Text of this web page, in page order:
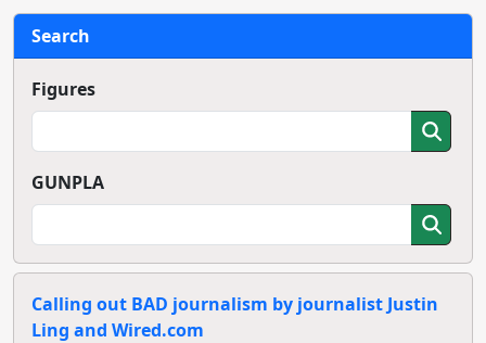
Search
Figures
GUNPLA
Calling out BAD journalism by journalist Justin
Ling and Wired.com